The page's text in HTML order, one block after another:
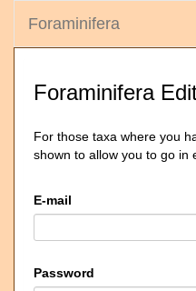
Foraminifera
Foraminifera
For those taxa where you
shown to allow you to go in
E-mail
Password